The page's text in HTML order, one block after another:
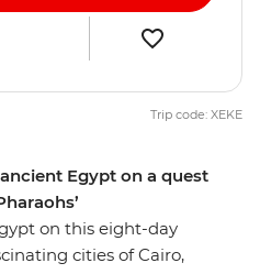
Egypt on a quest
on this eight-day
cities of Cairo,
Trip code: XEKE